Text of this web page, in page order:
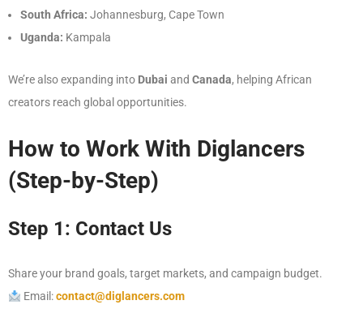
South Africa: Johannesburg, Cape Town
Uganda: Kampala
We’re also expanding into Dubai and Canada, helping African
creators reach global opportunities.
How to Work With Diglancers
(Step-by-Step)
Step 1: Contact Us
Share your brand goals, target markets, and campaign budget.
Email:contact@diglancers.com